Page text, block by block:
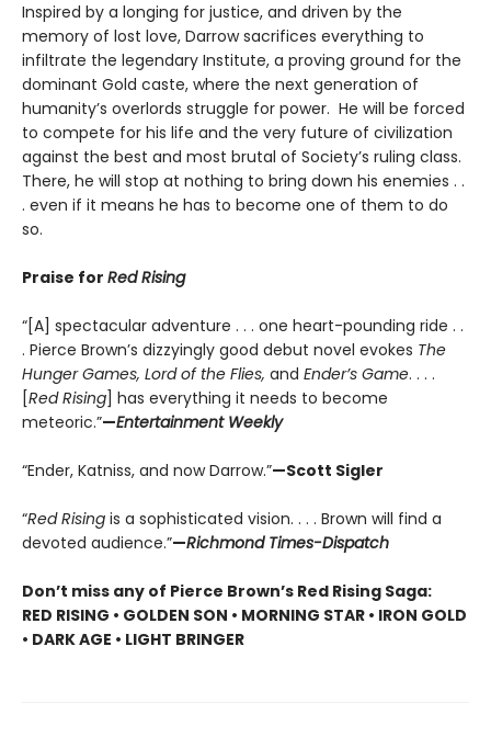
Inspired by a longing for justice, and driven by the
memory of lost love, Darrow sacrifices everything to
infiltrate the legendary Institute, a proving ground for the
dominant Gold caste, where the next generation of
humanity’s overlords struggle for power. He will be forced
to compete for his life and the very future of civilization
against the best and most brutal of Society’s ruling class.
There, he will stop at nothing to bring down his enemies . .
. even if it means he has to become one of them to do
so.
Praise for Red Rising
“[A] spectacular adventure . . . one heart-pounding ride . .
. Pierce Brown’s dizzyingly good debut novel evokes The
Hunger Games, Lord of the Flies, and Ender’s Game. . . .
[Red Rising] has everything it needs to become
meteoric.”—Entertainment Weekly
“Ender, Katniss, and now Darrow.”—Scott Sigler
“Red Rising is a sophisticated vision. . . . Brown will find a
devoted audience.”—Richmond Times-Dispatch
Don’t miss any of Pierce Brown’s Red Rising Saga:
RED RISING • GOLDEN SON • MORNING STAR • IRON GOLD
• DARK AGE • LIGHT BRINGER